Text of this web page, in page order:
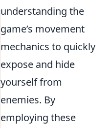
understanding the
game’s movement
mechanics to quickly
expose and hide
yourself from
enemies. By
employing these